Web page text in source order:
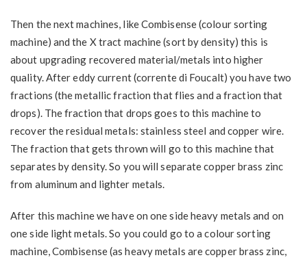
Then the next machines, like Combisense (colour sorting
machine) and the X tract machine (sort by density) this is
about upgrading recovered material/metals into higher
quality. After eddy current (corrente di Foucalt) you have two
fractions (the metallic fraction that flies and a fraction that
drops). The fraction that drops goes to this machine to
recover the residual metals: stainless steel and copper wire.
The fraction that gets thrown will go to this machine that
separates by density. So you will separate copper brass zinc
from aluminum and lighter metals.
After this machine we have on one side heavy metals and on
one side light metals. So you could go to a colour sorting
machine, Combisense (as heavy metals are copper brass zinc,